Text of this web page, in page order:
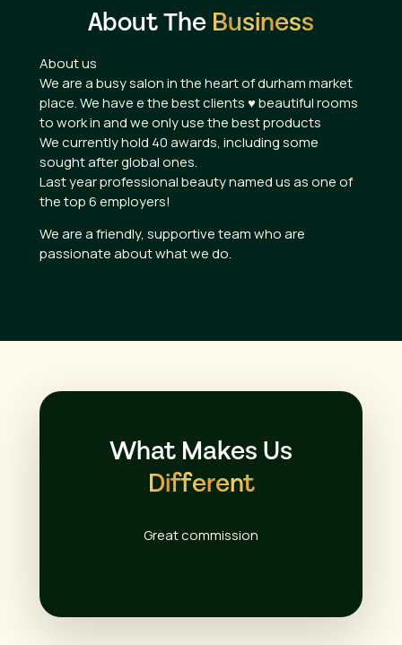
About The Business
About us
We are a busy salon in the heart of durham market
place. We have e the best clients ♥️ beautiful rooms
to work in and we only use the best products
We currently hold 40 awards, including some
sought after global ones.
Last year professional beauty named us as one of
the top 6 employers!
We are a friendly, supportive team who are
passionate about what we do.
What Makes Us
Different
Great commission